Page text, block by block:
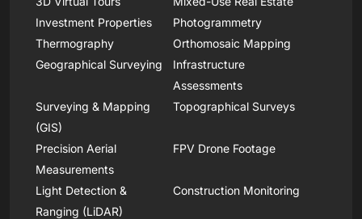
Investment Properties
Photogrammetry
Thermography
Orthomosaic Mapping
Geographical Surveying
Infrastructure
Assessments
Surveying & Mapping
(GIS)
Topographical Surveys
Precision Aerial
Measurements
FPV Drone Footage
Light Detection &
Ranging (LiDAR)
Construction Monitoring